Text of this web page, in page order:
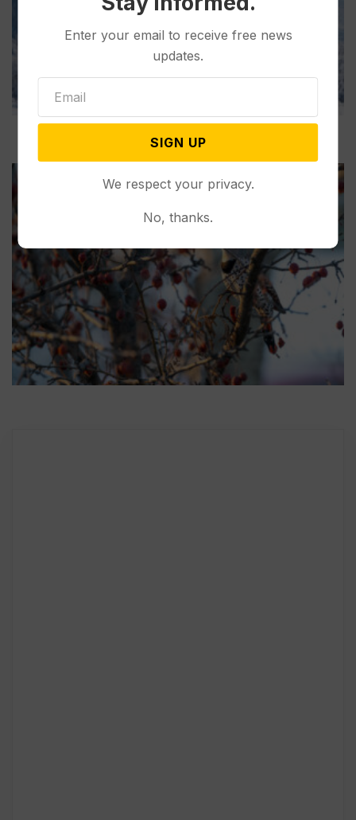
Enter your email to receive free news
updates.
SIGN UP
We respect your privacy.
No, thanks.